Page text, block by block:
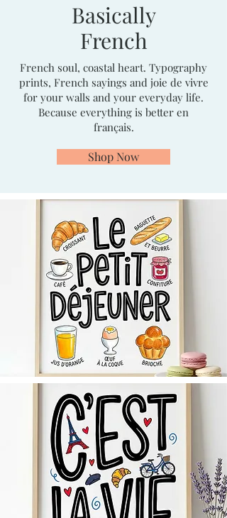
Basically
French
French soul, coastal heart. Typography
prints, French sayings and joie de vivre
for your walls and your everyday life.
Because everything is better en
français.
Shop Now